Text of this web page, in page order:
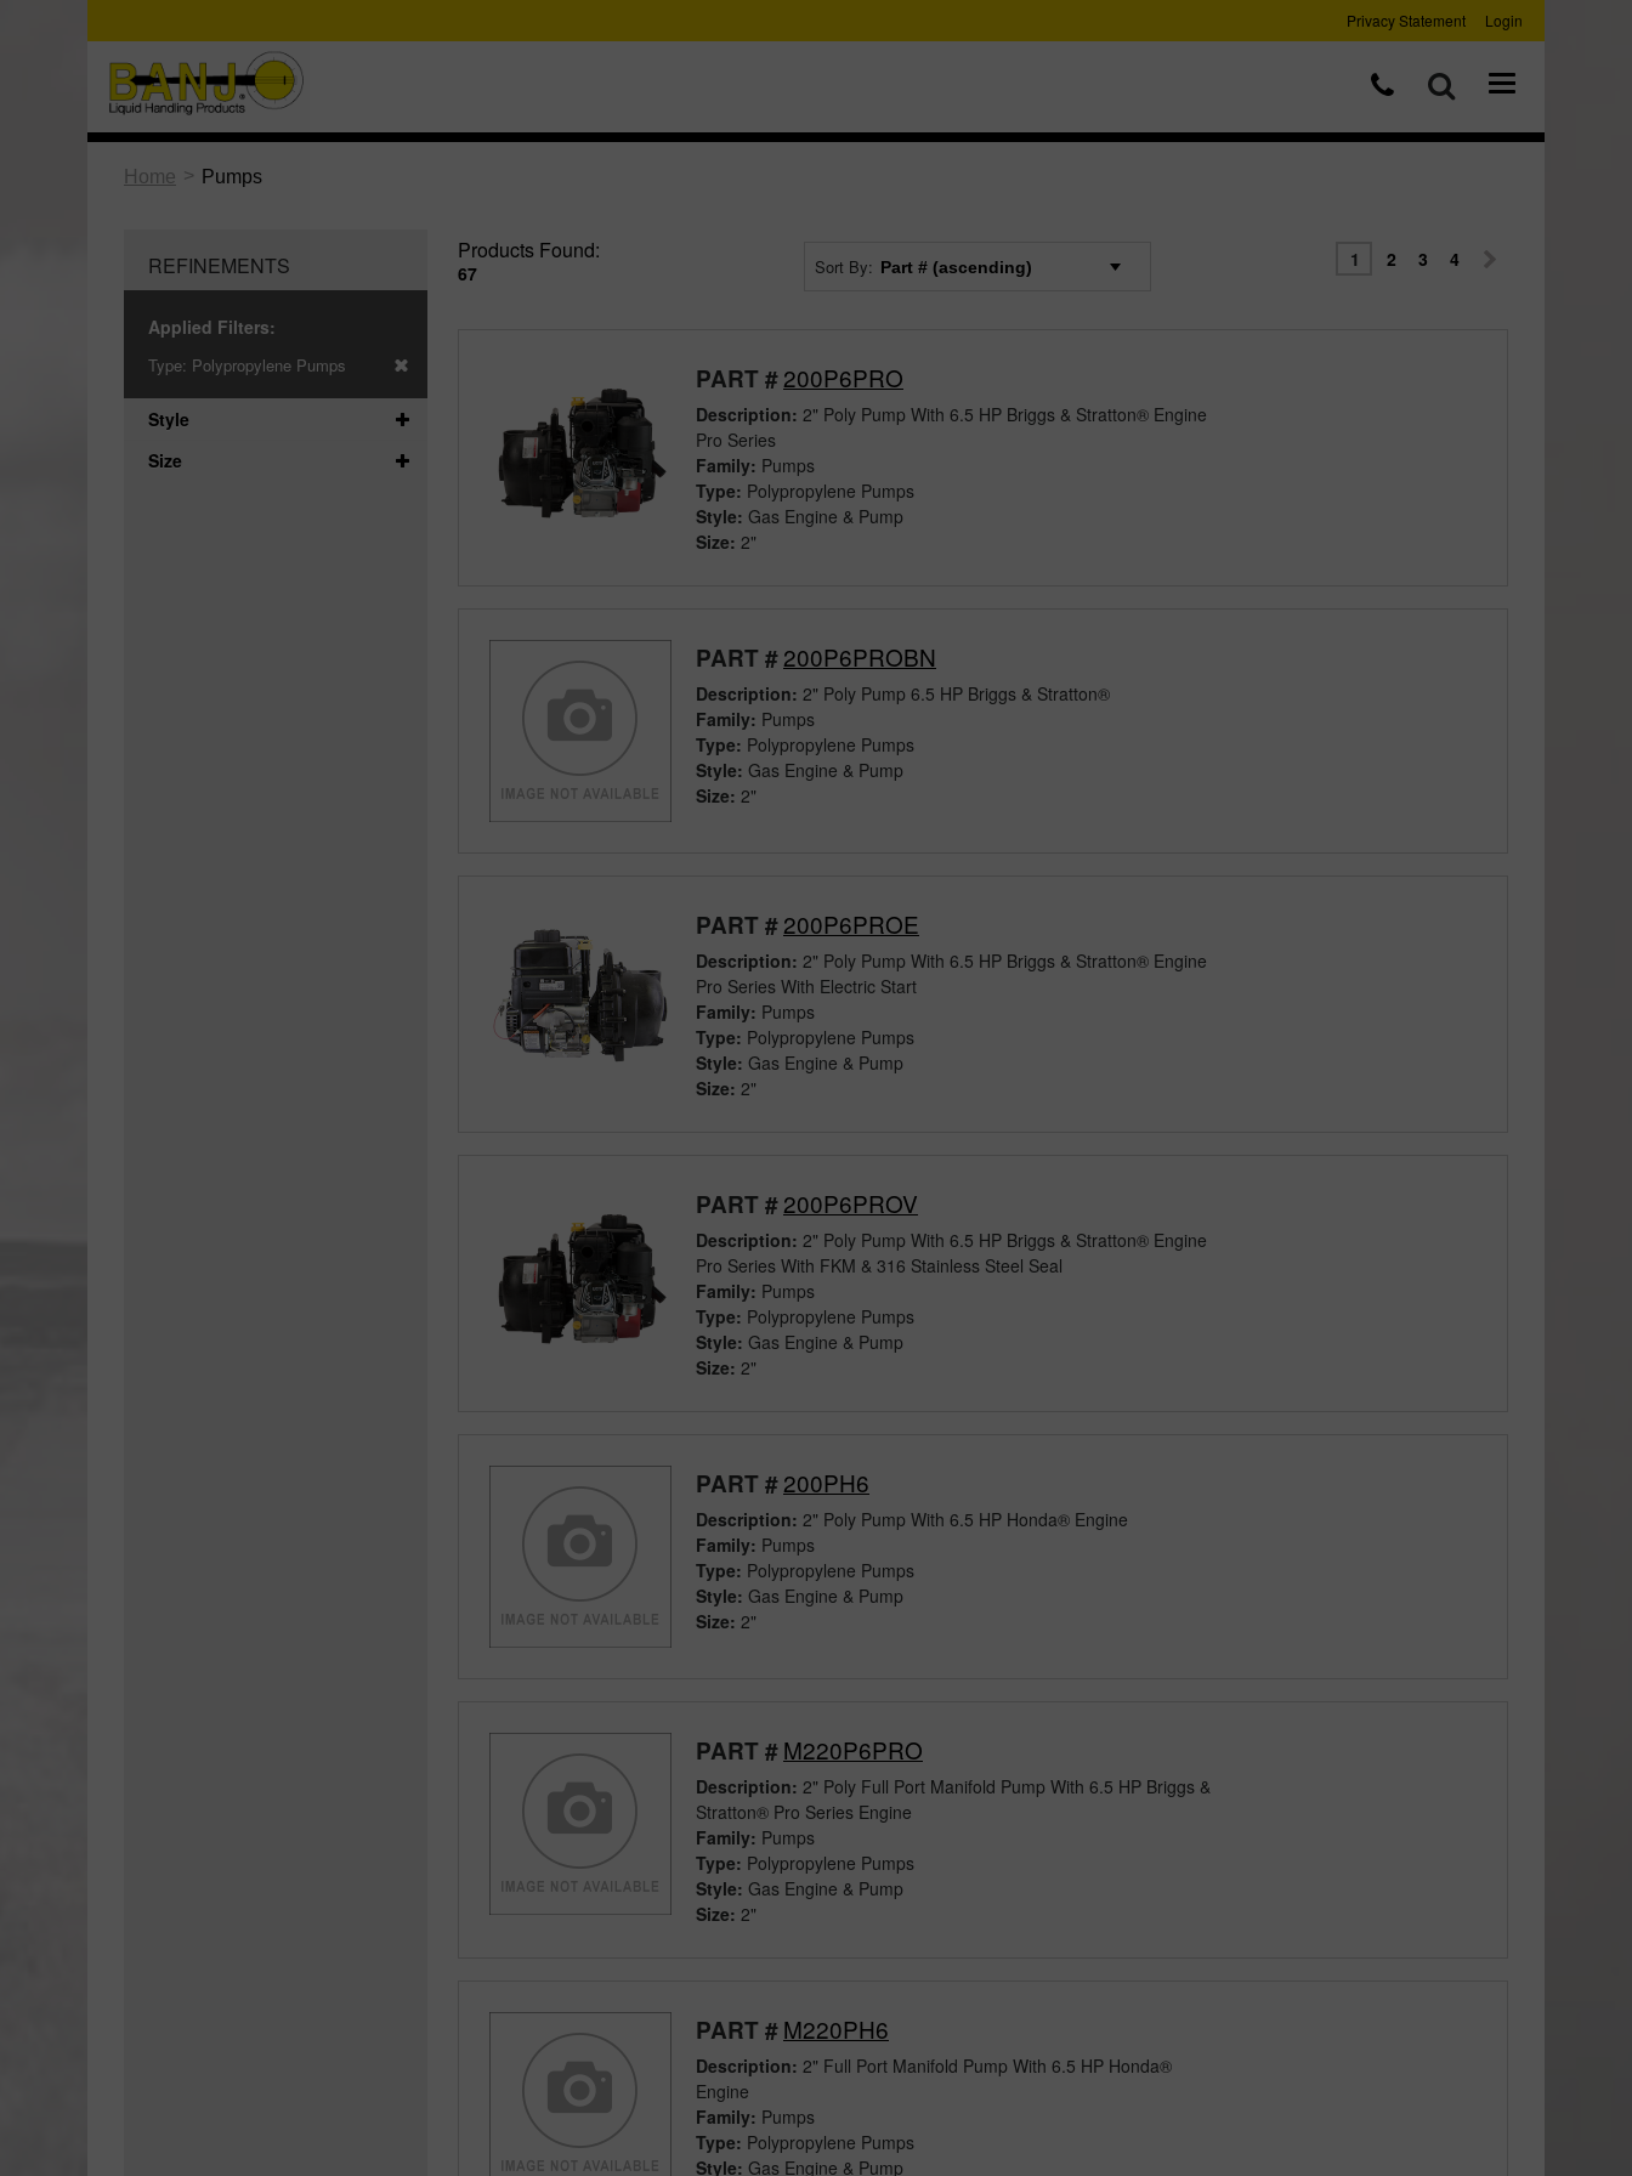
Privacy Statement Login
Home > Pumps
REFINEMENTS
Applied Filters:
Type: Polypropylene Pumps
Style
Size
Products Found:
67 Sort By: 1 2 3 4
PART #200P6PRO
Description: 2" Poly Pump With 6.5 HP Briggs & Stratton® Engine
Pro Series
Family: Pumps
Type: Polypropylene Pumps
Style: Gas Engine & Pump
Size: 2"
PART #200P6PROBN
Description: 2" Poly Pump 6.5 HP Briggs & Stratton®
Family: Pumps
Type: Polypropylene Pumps
Style: Gas Engine & Pump
Size: 2"
PART #200P6PROE
Description: 2" Poly Pump With 6.5 HP Briggs & Stratton® Engine
Pro Series With Electric Start
Family: Pumps
Type: Polypropylene Pumps
Style: Gas Engine & Pump
Size: 2"
PART #200P6PROV
Description: 2" Poly Pump With 6.5 HP Briggs & Stratton® Engine
Pro Series With FKM & 316 Stainless Steel Seal
Family: Pumps
Type: Polypropylene Pumps
Style: Gas Engine & Pump
Size: 2"
PART #200PH6
Description: 2" Poly Pump With 6.5 HP Honda® Engine
Family: Pumps
Type: Polypropylene Pumps
Style: Gas Engine & Pump
Size: 2"
PART #M220P6PRO
Description: 2" Poly Full Port Manifold Pump With 6.5 HP Briggs &
Stratton® Pro Series Engine
Family: Pumps
Type: Polypropylene Pumps
Style: Gas Engine & Pump
Size: 2"
PART #M220PH6
Description: 2" Full Port Manifold Pump With 6.5 HP Honda®
Engine
Family: Pumps
Type: Polypropylene Pumps
Style: Gas Engine & Pump